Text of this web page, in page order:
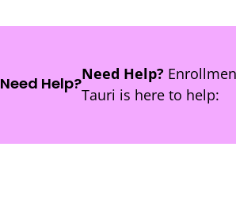
Need Help?Need Help?
Tauri is here to help: